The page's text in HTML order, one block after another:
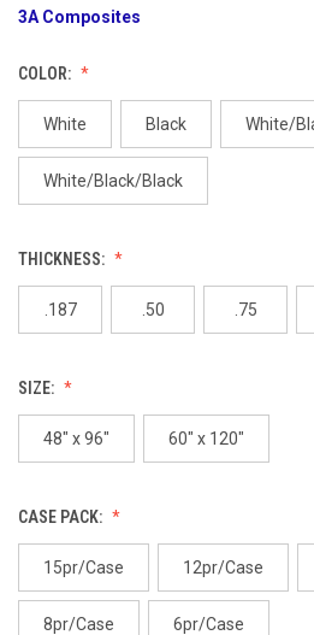
3A Composites
COLOR:
White Black White/
White/Black/Black
THICKNESS:
.187 .50 .75
SIZE:
48" x 96" 60" x 120"
CASE PACK:
15pr/Case 12pr/Case
8pr/Case 6pr/Case